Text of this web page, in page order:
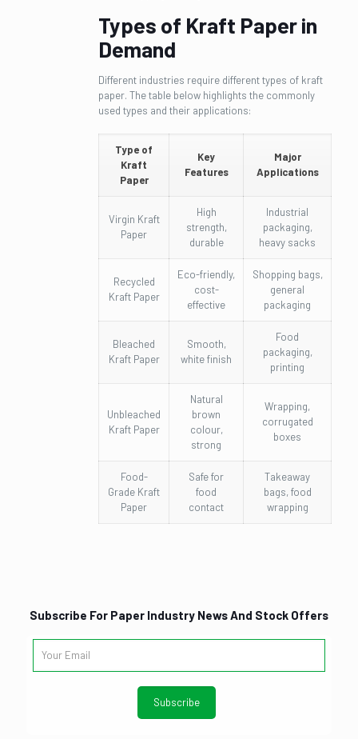
Types of Kraft Paper in
Demand
Different industries require different types of kraft
paper. The table below highlights the commonly
used types and their applications:
Type of
Kraft
Paper
Key
Features
Major
Applications
Virgin Kraft
Paper
High
strength,
durable
Industrial
packaging,
heavy sacks
Recycled
Kraft Paper
Eco-friendly,
cost-
effective
Shopping bags,
general
packaging
Bleached
Kraft Paper
Smooth,
white finish
Food
packaging,
printing
Unbleached
Kraft Paper
Natural
brown
colour,
strong
Wrapping,
corrugated
boxes
Food-
Grade Kraft
Paper
Safe for
food
contact
Takeaway
bags, food
wrapping
Subscribe For Paper Industry News And Stock Offers